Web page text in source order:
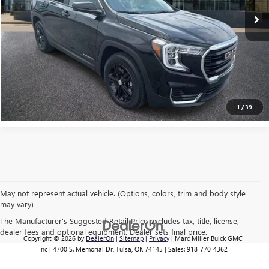
1/39
EXPLORE PAYMENTS
CLICK TO CALL
May not represent actual vehicle. (Options, colors, trim and body style
may vary)
The Manufacturer's Suggested Retail Price excludes tax, title, license,
dealer fees and optional equipment. Dealer sets final price.
Copyright © 2026 by DealerOn | Sitemap | Privacy | Marc Miller Buick GMC
Inc| 4700 S. Memorial Dr,Tulsa,OK74145| Sales: 918-770-4362